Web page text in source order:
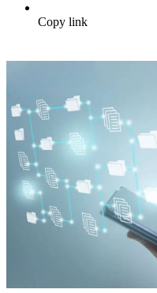
Copy link